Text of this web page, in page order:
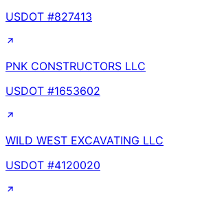
USDOT #827413
PNK CONSTRUCTORS LLC
USDOT #1653602
WILD WEST EXCAVATING LLC
USDOT #4120020